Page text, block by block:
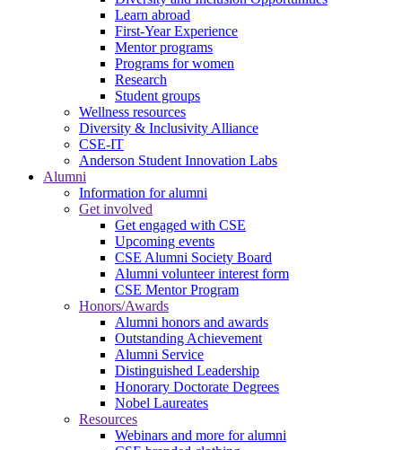
Learn abroad
First-Year Experience
Mentor programs
Programs for women
Research
Student groups
Wellness resources
Diversity & Inclusivity Alliance
CSE-IT
Anderson Student Innovation Labs
Alumni
Information for alumni
Get involved
Get engaged with CSE
Upcoming events
CSE Alumni Society Board
Alumni volunteer interest form
CSE Mentor Program
Honors/Awards
Alumni honors and awards
Outstanding Achievement
Alumni Service
Distinguished Leadership
Honorary Doctorate Degrees
Nobel Laureates
Resources
Webinars and more for alumni